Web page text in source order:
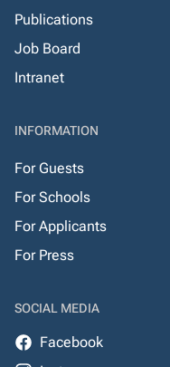
Publications
Job Board
Intranet
INFORMATION
For Guests
For Schools
For Applicants
For Press
SOCIAL MEDIA
Facebook